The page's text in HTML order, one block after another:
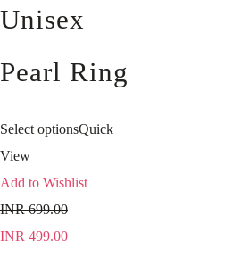
Unisex
Pearl Ring
Select optionsQuick
View
Add to Wishlist
INR699.00
INR 499.00